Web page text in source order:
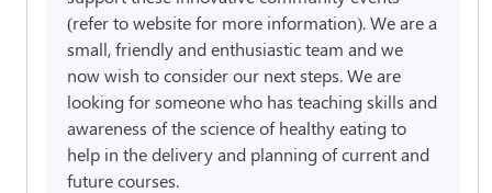
(refer to website for more information). We are a
small, friendly and enthusiastic team and we
now wish to consider our next steps. We are
looking for someone who has teaching skills and
awareness of the science of healthy eating to
help in the delivery and planning of current and
future courses.